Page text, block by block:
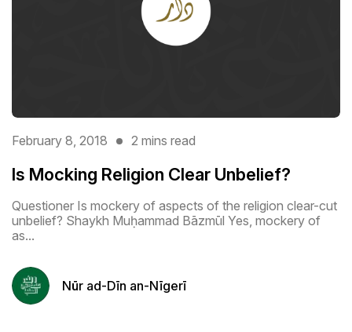
February 8, 2018 2 mins read
Is Mocking Religion Clear Unbelief?
Questioner Is mockery of aspects of the religion clear-cut
unbelief? Shaykh Muḥammad Bāzmūl Yes, mockery of
as...
Nūr ad-Dīn an-Nīgerī